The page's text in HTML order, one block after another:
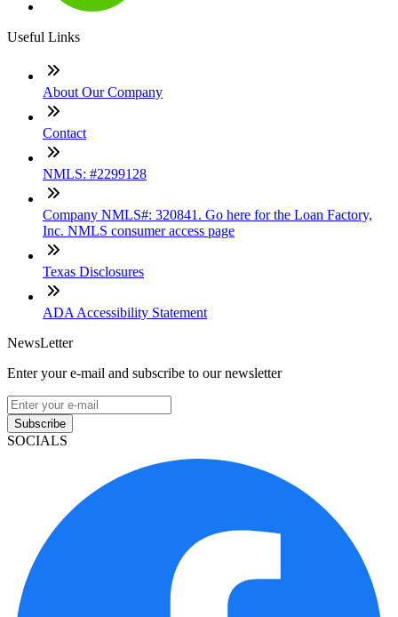
Useful Links
About Our Company
Contact
NMLS: #2299128
Company NMLS#: 320841. Go here for the Loan Factory,
Inc. NMLS consumer access page
Texas Disclosures
ADA Accessibility Statement
NewsLetter
Enter your e-mail and subscribe to our newsletter
Subscribe
SOCIALS